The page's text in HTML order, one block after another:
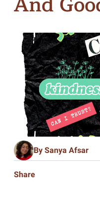
By Sanya Afsar
Share